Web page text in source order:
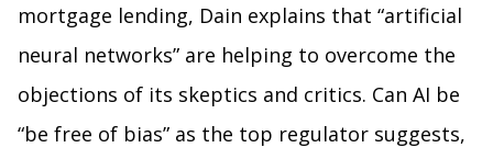
mortgage lending, Dain explains that “artificial
neural networks” are helping to overcome the
objections of its skeptics and critics. Can AI be
“be free of bias” as the top regulator suggests,